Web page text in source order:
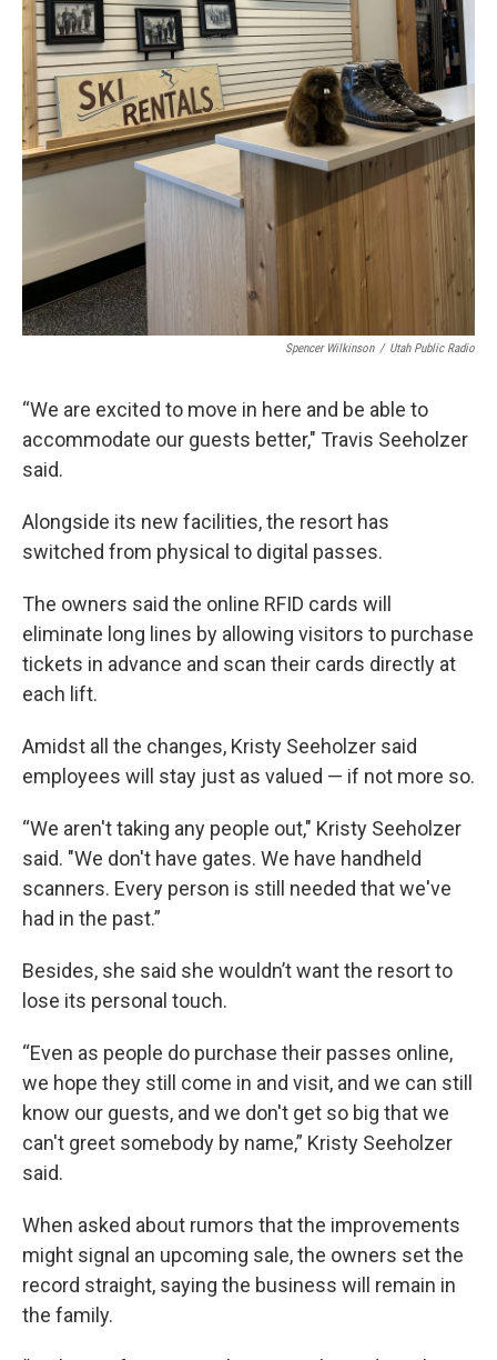
Spencer Wilkinson / Utah Public Radio
“We are excited to move in here and be able to
accommodate our guests better," Travis Seeholzer
said.
Alongside its new facilities, the resort has
switched from physical to digital passes.
The owners said the online RFID cards will
eliminate long lines by allowing visitors to purchase
tickets in advance and scan their cards directly at
each lift.
Amidst all the changes, Kristy Seeholzer said
employees will stay just as valued — if not more so.
“We aren't taking any people out," Kristy Seeholzer
said. "We don't have gates. We have handheld
scanners. Every person is still needed that we've
had in the past.”
Besides, she said she wouldn’t want the resort to
lose its personal touch.
“Even as people do purchase their passes online,
we hope they still come in and visit, and we can still
know our guests, and we don't get so big that we
can't greet somebody by name,” Kristy Seeholzer
said.
When asked about rumors that the improvements
might signal an upcoming sale, the owners set the
record straight, saying the business will remain in
the family.